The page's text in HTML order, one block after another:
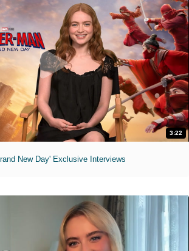
3:22
New Day' Exclusive Interviews